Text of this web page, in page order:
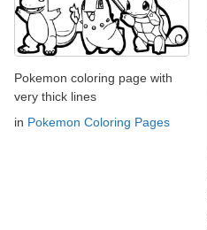
Pokemon coloring page with
very thick lines
in Pokemon Coloring Pages